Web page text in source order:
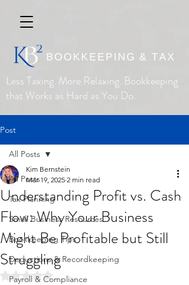
Less Taxing. More Relaxing. Bookkeeping
that Works as Hard as You Do.
Post
All Posts
Tax Planning
Small Business Resources
Bookkeeping Tips
Deductions & Recordkeeping
Payroll & Compliance
All Posts
Understanding Profit vs. Cash
Flow: Why Your Business
Might Be Profitable but Still
Struggling
Kim Bernstein
Mar 19, 2025 2 min read
Rated NaN out of 5 stars.